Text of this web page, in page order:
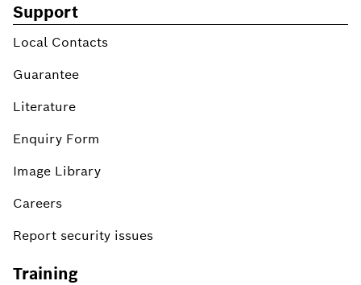
Support
Local Contacts
Guarantee
Literature
Enquiry Form
Image Library
Careers
Report security issues
Training